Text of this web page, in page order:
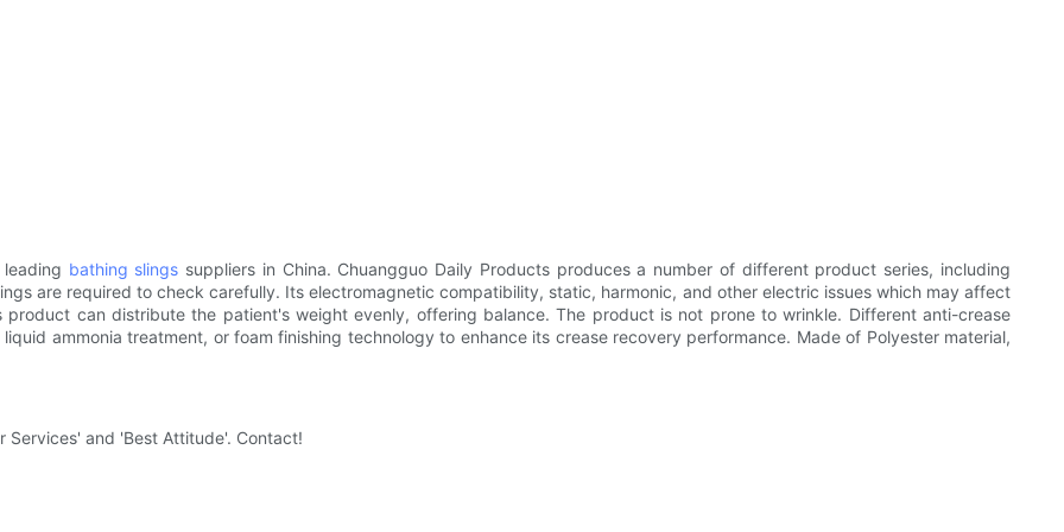
bathing slings suppliers in China. Chuangguo Daily Products produces a number of different product series, including
are required to check carefully. Its electromagnetic compatibility, static, harmonic, and other electric issues which may affect
can distribute the patient's weight evenly, offering balance. The product is not prone to wrinkle. Different anti-crease
ammonia treatment, or foam finishing technology to enhance its crease recovery performance. Made of Polyester material,
Services' and 'Best Attitude'. Contact!